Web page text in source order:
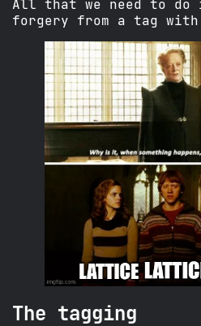
All that we need to
forgery from a tag with
The tagging